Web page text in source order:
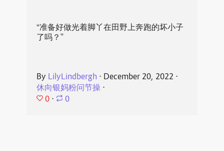
“准备好做光着脚丫在田野上奔跑的坏小子
了吗？”
By LilyLindbergh ⋅ December 20, 2022 ⋅
休向银妈粉问节操⋅
0 ⋅ 0